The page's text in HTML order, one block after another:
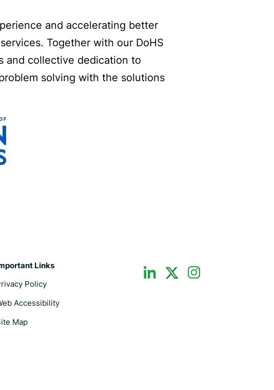
and accelerating better
Together with our DoHS
and collective dedication to
solving with the solutions
Links
Policy
Accessibility
Map
dashicons-
linkedin
dashicons-